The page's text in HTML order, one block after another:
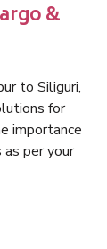
&
to Siliguri,
for
importance
per your